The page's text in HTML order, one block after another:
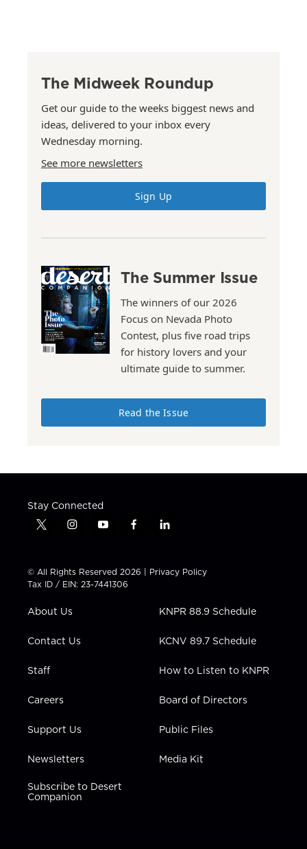
The Midweek Roundup
Get our guide to the weeks biggest news and
ideas, delivered to your inbox every
Wednesday morning.
See more newsletters
Sign Up
The Summer Issue
The winners of our 2026
Focus on Nevada Photo
Contest, plus five road trips
for history lovers and your
ultimate guide to summer.
Read the Issue
Stay Connected
t
t
t
e
i
t
a
g
a
y
t
u
b
f
e
b
l
k
e
n
© All Rights Reserved 2026 | Privacy Policy
Tax ID / EIN: 23-7441306
About Us
Contact Us
Staff
Careers
Support Us
Newsletters
Subscribe to Desert
Companion
KNPR 88.9 Schedule
KCNV 89.7 Schedule
How to Listen to KNPR
Board of Directors
Public Files
Media Kit